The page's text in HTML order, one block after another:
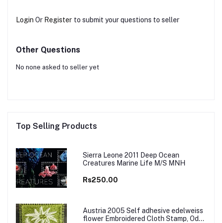
Login Or Register to submit your questions to seller
Other Questions
No none asked to seller yet
Top Selling Products
Sierra Leone 2011 Deep Ocean
Creatures Marine Life M/S MNH
Rs250.00
Austria 2005 Self adhesive edelweiss
flower Embroidered Cloth Stamp, Odd